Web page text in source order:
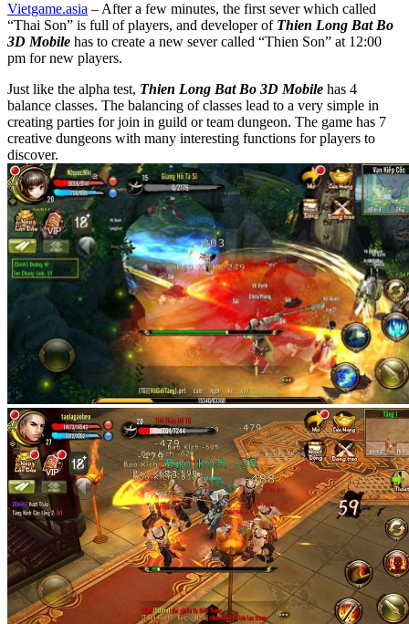
Vietgame.asia – After a few minutes, the first sever which called
“Thai Son” is full of players, and developer of Thien Long Bat Bo
3D Mobile has to create a new sever called “Thien Son” at 12:00
pm for new players.
Just like the alpha test, Thien Long Bat Bo 3D Mobile has 4
balance classes. The balancing of classes lead to a very simple in
creating parties for join in guild or team dungeon. The game has 7
creative dungeons with many interesting functions for players to
discover.